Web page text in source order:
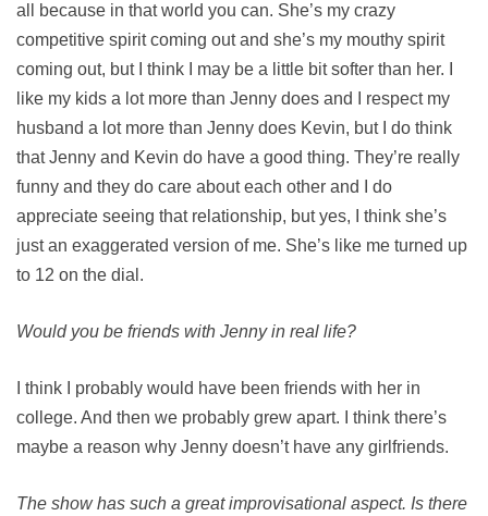
all because in that world you can. She’s my crazy
competitive spirit coming out and she’s my mouthy spirit
coming out, but I think I may be a little bit softer than her. I
like my kids a lot more than Jenny does and I respect my
husband a lot more than Jenny does Kevin, but I do think
that Jenny and Kevin do have a good thing. They’re really
funny and they do care about each other and I do
appreciate seeing that relationship, but yes, I think she’s
just an exaggerated version of me. She’s like me turned up
to 12 on the dial.
Would you be friends with Jenny in real life?
I think I probably would have been friends with her in
college. And then we probably grew apart. I think there’s
maybe a reason why Jenny doesn’t have any girlfriends.
The show has such a great improvisational aspect. Is there